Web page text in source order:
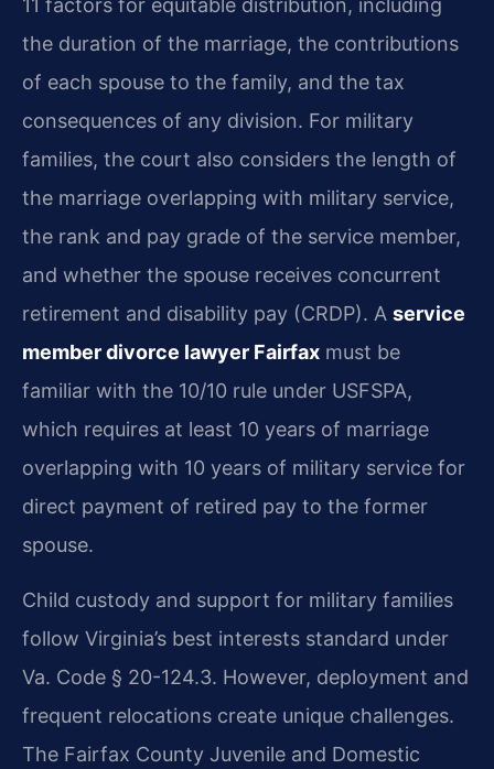
11 factors for equitable distribution, including
the duration of the marriage, the contributions
of each spouse to the family, and the tax
consequences of any division. For military
families, the court also considers the length of
the marriage overlapping with military service,
the rank and pay grade of the service member,
and whether the spouse receives concurrent
retirement and disability pay (CRDP). A service
member divorce lawyer Fairfax must be
familiar with the 10/10 rule under USFSPA,
which requires at least 10 years of marriage
overlapping with 10 years of military service for
direct payment of retired pay to the former
spouse.
Child custody and support for military families
follow Virginia’s best interests standard under
Va. Code § 20-124.3. However, deployment and
frequent relocations create unique challenges.
The Fairfax County Juvenile and Domestic